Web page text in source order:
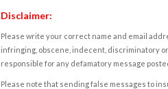
Disclaimer:
Please write your correct name and email
infringing, obscene, indecent, discriminatory
responsible for any defamatory message
Please note that sending false messages to